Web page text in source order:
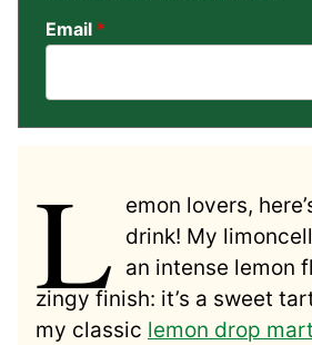
Email *
L
emon lovers,
drink! My
an intense lemon
zingy finish: it’s a sweet
my classic lemon drop